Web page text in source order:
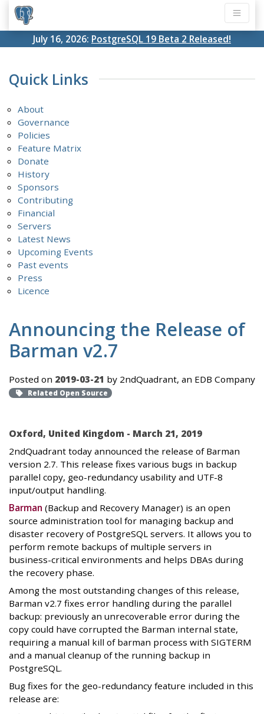
July 16, 2026: PostgreSQL 19 Beta 2 Released!
Quick Links
About
Governance
Policies
Feature Matrix
Donate
History
Sponsors
Contributing
Financial
Servers
Latest News
Upcoming Events
Past events
Press
Licence
Announcing the Release of
Barman v2.7
Posted on 2019-03-21 by 2ndQuadrant, an EDB Company
Related Open Source
Oxford, United Kingdom - March 21, 2019
2ndQuadrant today announced the release of Barman
version 2.7. This release fixes various bugs in backup
parallel copy, geo-redundancy usability and UTF-8
input/output handling.
Barman (Backup and Recovery Manager) is an open
source administration tool for managing backup and
disaster recovery of PostgreSQL servers. It allows you to
perform remote backups of multiple servers in
business-critical environments and helps DBAs during
the recovery phase.
Among the most outstanding changes of this release,
Barman v2.7 fixes error handling during the parallel
backup: previously an unrecoverable error during the
copy could have corrupted the Barman internal state,
requiring a manual kill of barman process with SIGTERM
and a manual cleanup of the running backup in
PostgreSQL.
Bug fixes for the geo-redundancy feature included in this
release are: